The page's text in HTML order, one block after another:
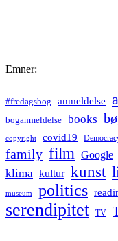
Emner:
#fredagsbog anmeldelse
boganmeldelse books
copyright covid19
family film Google
klima kultur kunst
museum politics
serendipitet TV